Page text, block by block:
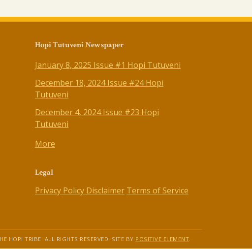
Hopi Tutuveni Newspaper
January 8, 2025 Issue #1 Hopi Tutuveni
December 18, 2024 Issue #24 Hopi
Tutuveni
December 4, 2024 Issue #23 Hopi
Tutuveni
More
Legal
Privacy Policy Disclaimer Terms of Service
HOPI TRIBE. ALL RIGHTS RESERVED. SITE BY POSITIVE ELEMENT.